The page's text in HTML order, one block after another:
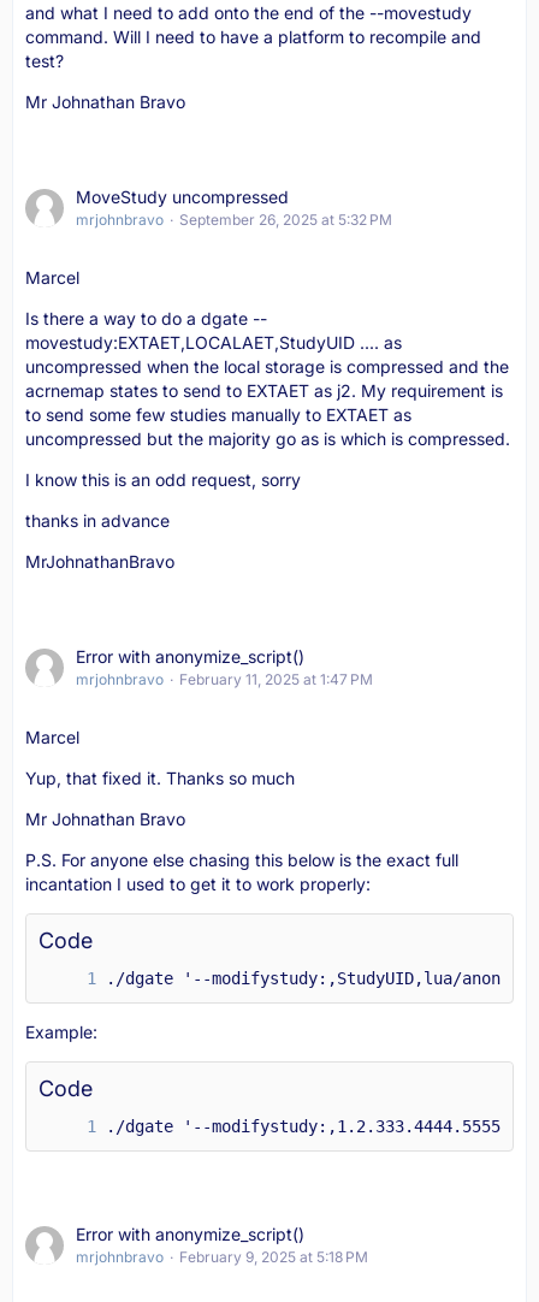
and what I need to add onto the end of the --movestudy
command. Will I need to have a platform to recompile and
test?
Mr Johnathan Bravo
MoveStudy uncompressed
mrjohnbravo September 26, 2025 at 5:32 PM
Marcel
Is there a way to do a dgate --
movestudy:EXTAET,LOCALAET,StudyUID .... as
uncompressed when the local storage is compressed and the
acrnemap states to send to EXTAET as j2. My requirement is
to send some few studies manually to EXTAET as
uncompressed but the majority go as is which is compressed.
I know this is an odd request, sorry
thanks in advance
MrJohnathanBravo
Error with anonymize_script()
mrjohnbravo February 11, 2025 at 1:47 PM
Marcel
Yup, that fixed it. Thanks so much
Mr Johnathan Bravo
P.S. For anyone else chasing this below is the exact full
incantation I used to get it to work properly:
Code
./dgate '--modifystudy:,StudyUID,lua/
Example:
Code
./dgate '--
Error with anonymize_script()
mrjohnbravo February 9, 2025 at 5:18 PM